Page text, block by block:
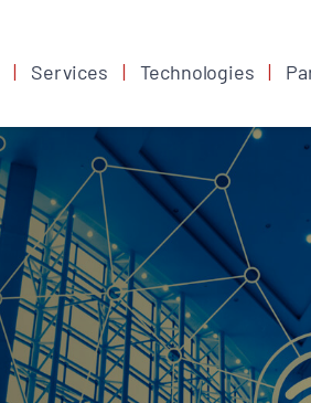
Services Technologies